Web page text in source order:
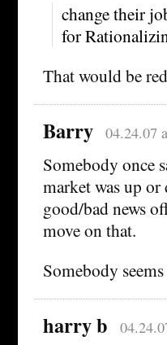
change their
for
That would be
Barry 04.24.07
Somebody once
market was up
good/bad news
move on that.
Somebody
harry b